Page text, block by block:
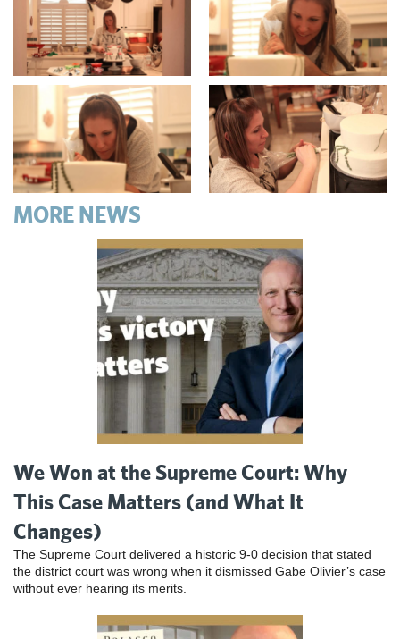
MORE NEWS
We Won at the Supreme Court: Why
This Case Matters (and What It
Changes)
The Supreme Court delivered a historic 9-0 decision that stated
the district court was wrong when it dismissed Gabe Olivier’s case
without ever hearing its merits.